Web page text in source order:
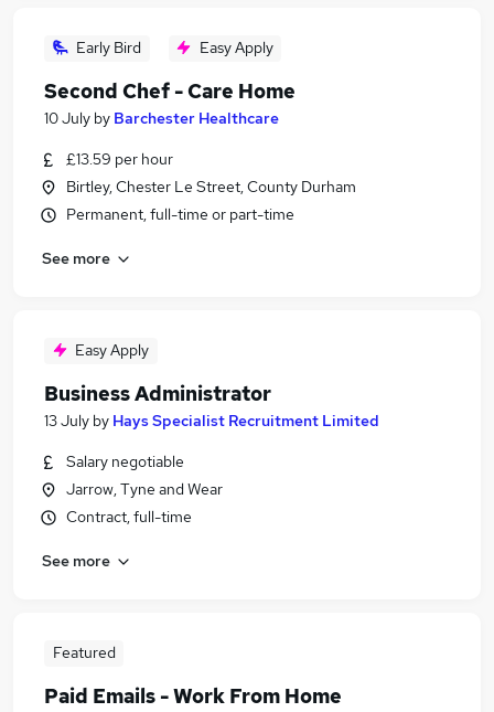
Early Bird Easy Apply
Second Chef - Care Home
10 July by Barchester Healthcare
£13.59 per hour
Birtley, Chester Le Street, County Durham
Permanent, full-time or part-time
See more
Easy Apply
Business Administrator
13 July by Hays Specialist Recruitment Limited
Salary negotiable
Jarrow, Tyne and Wear
Contract, full-time
See more
Featured
Paid Emails - Work From Home